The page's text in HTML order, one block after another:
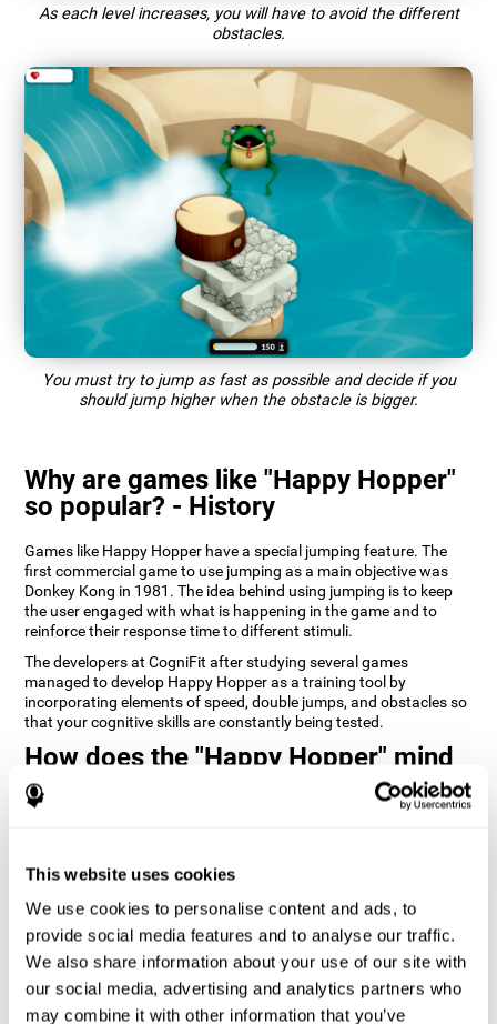
This website uses cookies
We use cookies to personalise content and ads, to
provide social media features and to analyse our traffic.
We also share information about your use of our site with
our social media, advertising and analytics partners who
may combine it with other information that you’ve
As each level increases, you will have to avoid the different
obstacles.
You must try to jump as fast as possible and decide if you
should jump higher when the obstacle is bigger.
Why are games like "Happy Hopper"
so popular? - History
Games like Happy Hopper have a special jumping feature. The
first commercial game to use jumping as a main objective was
Donkey Kong in 1981. The idea behind using jumping is to keep
the user engaged with what is happening in the game and to
reinforce their response time to different stimuli.
The developers at CogniFit after studying several games
managed to develop Happy Hopper as a training tool by
incorporating elements of speed, double jumps, and obstacles so
that your cognitive skills are constantly being tested.
How does the "Happy Hopper" mind
game improve my cognitive skills?
training this pattern helps neural circuits reorganize and recover
Consistently stimulating our skills can help create new synapses,
and help neural circuits reorganize and improve cognitive
functions. The Happy Hopper game seeks to stimulate skills
related to inhibition and estimation.